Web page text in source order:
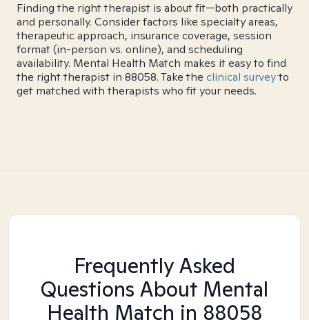
Finding the right therapist is about fit—both practically
and personally. Consider factors like specialty areas,
therapeutic approach, insurance coverage, session
format (in-person vs. online), and scheduling
availability. Mental Health Match makes it easy to find
the right therapist in 88058. Take the clinical surveyto
get matched with therapists who fit your needs.
Frequently Asked
Questions About Mental
Health Match in 88058